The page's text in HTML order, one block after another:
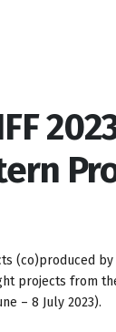
(co)produced
projects from
– 8 July 2023).